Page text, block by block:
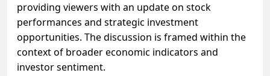
providing viewers with an update on stock
performances and strategic investment
opportunities. The discussion is framed within the
context of broader economic indicators and
investor sentiment.